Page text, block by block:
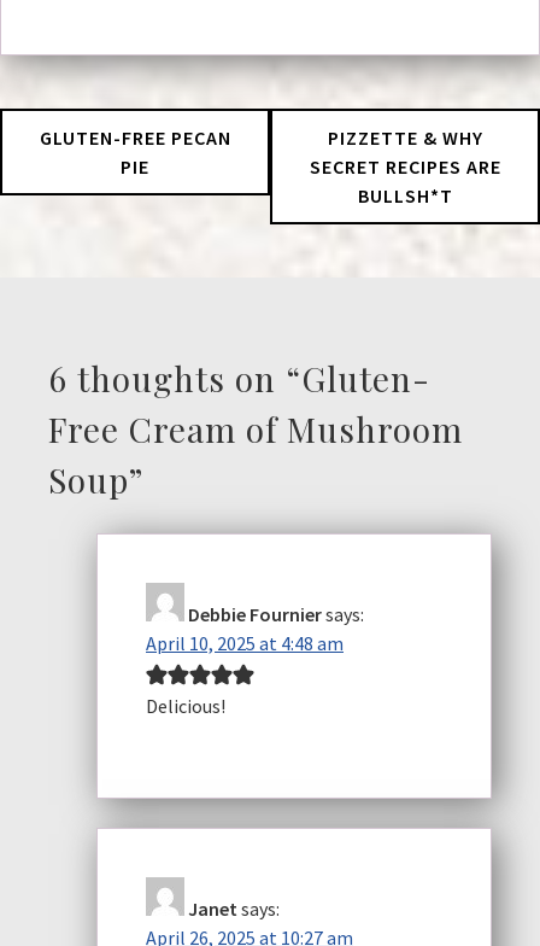
GLUTEN-FREE PECAN
PIE
PIZZETTE & WHY
SECRET RECIPES ARE
BULLSH*T
6 thoughts on “Gluten-
Free Cream of Mushroom
Soup”
Debbie Fourniersays:
April 10, 2025 at 4:48 am
Delicious!
Janetsays:
April 26, 2025 at 10:27 am